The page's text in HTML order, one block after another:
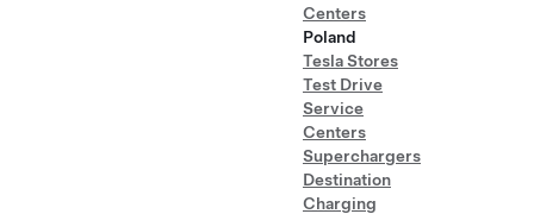
Centers
Poland
Tesla Stores
Test Drive
Service
Centers
Superchargers
Destination
Charging